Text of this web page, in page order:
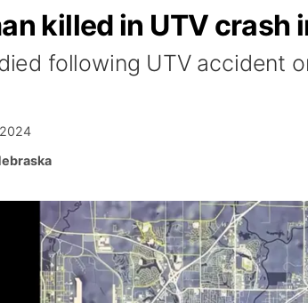
killed in UTV crash
following UTV accident